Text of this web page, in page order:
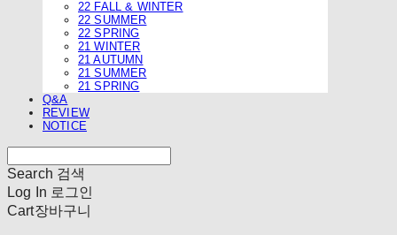
22 FALL & WINTER
22 SUMMER
22 SPRING
21 WINTER
21 AUTUMN
21 SUMMER
21 SPRING
Q&A
REVIEW
NOTICE
Search 검색
Log In 로그인
Cart장바구니